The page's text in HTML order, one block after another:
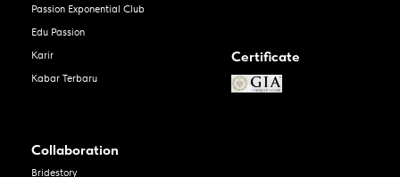
Passion Exponential Club
Edu Passion
Karir
Kabar Terbaru
Certificate
Collaboration
Bridestory